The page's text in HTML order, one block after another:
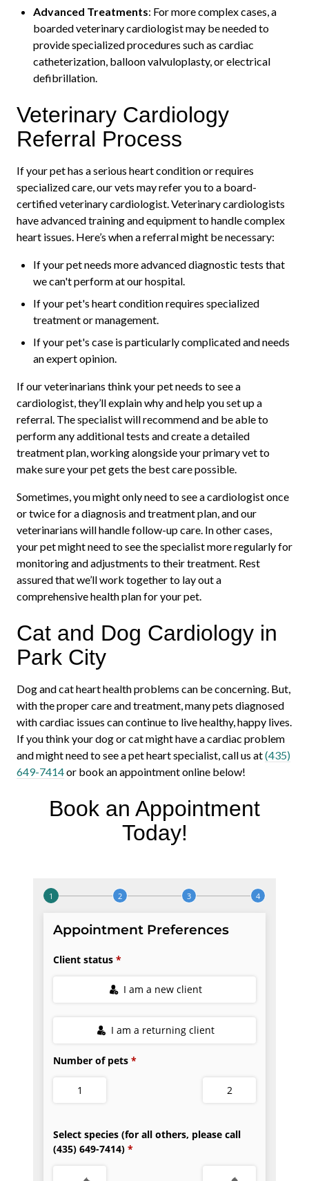
Advanced Treatments: For more complex cases, a
boarded veterinary cardiologist may be needed to
provide specialized procedures such as cardiac
catheterization, balloon valvuloplasty, or electrical
defibrillation.
Veterinary Cardiology
Referral Process
If your pet has a serious heart condition or requires
specialized care, our vets may refer you to a board-
certified veterinary cardiologist. Veterinary cardiologists
have advanced training and equipment to handle complex
heart issues. Here’s when a referral might be necessary:
If your pet needs more advanced diagnostic tests that
we can't perform at our hospital.
If your pet's heart condition requires specialized
treatment or management.
If your pet's case is particularly complicated and needs
an expert opinion.
If our veterinarians think your pet needs to see a
cardiologist, they’ll explain why and help you set up a
referral. The specialist will recommend and be able to
perform any additional tests and create a detailed
treatment plan, working alongside your primary vet to
make sure your pet gets the best care possible.
Sometimes, you might only need to see a cardiologist once
or twice for a diagnosis and treatment plan, and our
veterinarians will handle follow-up care. In other cases,
your pet might need to see the specialist more regularly for
monitoring and adjustments to their treatment. Rest
assured that we’ll work together to lay out a
comprehensive health plan for your pet.
Cat and Dog Cardiology in
Park City
Dog and cat heart health problems can be concerning. But,
with the proper care and treatment, many pets diagnosed
with cardiac issues can continue to live healthy, happy lives.
If you think your dog or cat might have a cardiac problem
and might need to see a pet heart specialist, call us at(435)
649-7414or book an appointment online below!
Book an Appointment
Today!